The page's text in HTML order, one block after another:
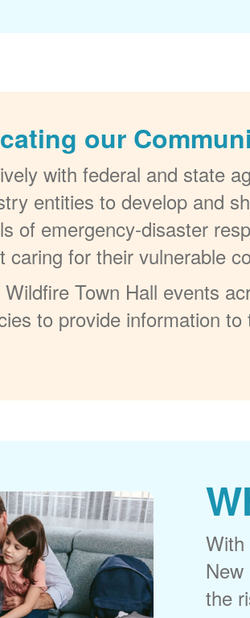
our
with federal and state
entities to develop and
of emergency-disaster
for their vulnerable
Town Hall events
to provide information
With
the